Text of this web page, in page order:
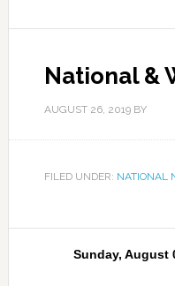
National &
AUGUST 26, 2019BY
FILED UNDER: NATIONAL